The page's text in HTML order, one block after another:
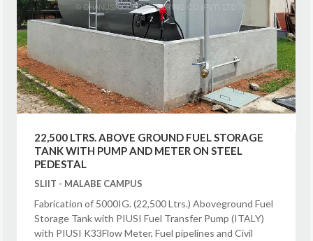
22,500 LTRS. ABOVE GROUND FUEL STORAGE
TANK WITH PUMP AND METER ON STEEL
PEDESTAL
SLIIT - MALABE CAMPUS
Fabrication of 5000IG. (22,500 Ltrs.) Aboveground Fuel
Storage Tank with PIUSI Fuel Transfer Pump (ITALY)
with PIUSI K33Flow Meter, Fuel pipelines and Civil